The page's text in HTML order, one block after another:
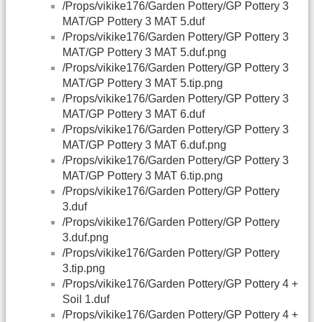
/Props/vikike176/Garden Pottery/GP Pottery 3
MAT/GP Pottery 3 MAT 5.duf
/Props/vikike176/Garden Pottery/GP Pottery 3
MAT/GP Pottery 3 MAT 5.duf.png
/Props/vikike176/Garden Pottery/GP Pottery 3
MAT/GP Pottery 3 MAT 5.tip.png
/Props/vikike176/Garden Pottery/GP Pottery 3
MAT/GP Pottery 3 MAT 6.duf
/Props/vikike176/Garden Pottery/GP Pottery 3
MAT/GP Pottery 3 MAT 6.duf.png
/Props/vikike176/Garden Pottery/GP Pottery 3
MAT/GP Pottery 3 MAT 6.tip.png
/Props/vikike176/Garden Pottery/GP Pottery
3.duf
/Props/vikike176/Garden Pottery/GP Pottery
3.duf.png
/Props/vikike176/Garden Pottery/GP Pottery
3.tip.png
/Props/vikike176/Garden Pottery/GP Pottery 4 +
Soil 1.duf
/Props/vikike176/Garden Pottery/GP Pottery 4 +